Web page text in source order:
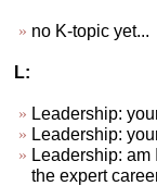
no K-topic yet...
L:
Leadership:
Leadership:
Leadership:
the expert